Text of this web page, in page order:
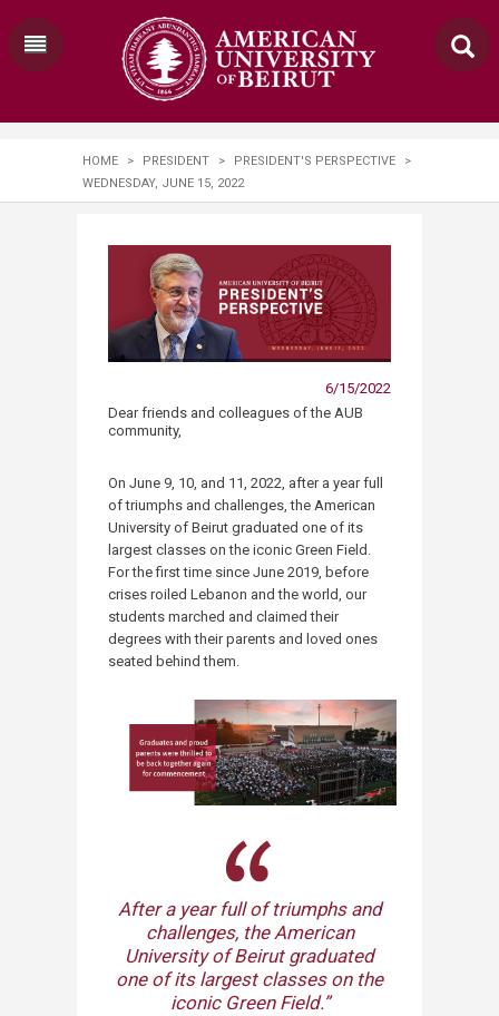
HOME > PRESIDENT > PRESIDENT'S PERSPECTIVE
>
WEDNESDAY, JUNE 15, 2022
6/15/2022
​​​​​​​​Dear friends and colleagues of the AUB
community,
On June 9, 10, and 11, 2022, after a year full
of triumphs and challenges, the American
University of Beirut graduated one of its
largest classes on the iconic Green Field.
For the first time since June 2019, before
crises roiled Lebanon and the world, our
students marched and claimed their
degrees with their parents and loved ones
seated behind them.
After a year full of triumphs and
challenges, the American
University of Beirut graduated
one of its largest classes on the
iconic Green Field.​​”​